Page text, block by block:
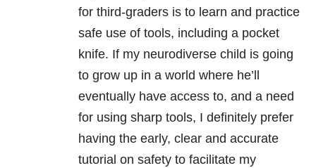
for third-graders is to learn and practice
safe use of tools, including a pocket
knife. If my neurodiverse child is going
to grow up in a world where he’ll
eventually have access to, and a need
for using sharp tools, I definitely prefer
having the early, clear and accurate
tutorial on safety to facilitate my